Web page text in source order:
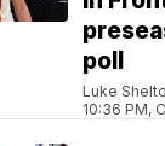
poll
Luke
10:36 PM,